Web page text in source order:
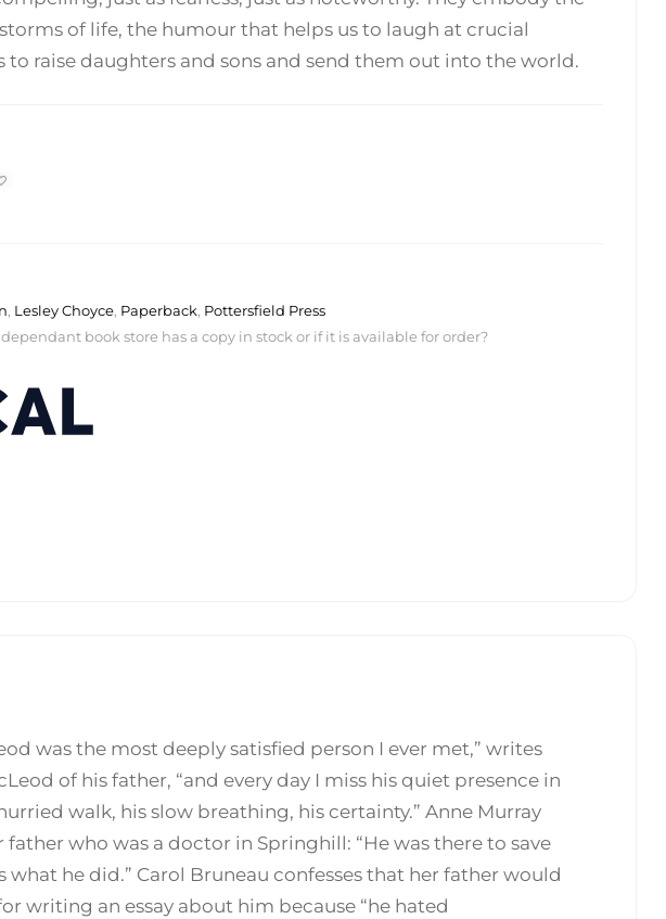
of life, the humour that helps us to laugh at crucial
raise daughters and sons and send them out into the world.
, Lesley Choyce, Paperback, Pottersfield Press
book store has a copy in stock or if it is available for order?
was the most deeply satisfied person I ever met,” writes
of his father, “and every day I miss his quiet presence in
walk, his slow breathing, his certainty.” Anne Murray
father who was a doctor in Springhill: “He was there to save
what he did.” Carol Bruneau confesses that her father would
writing an essay about him because “he hated